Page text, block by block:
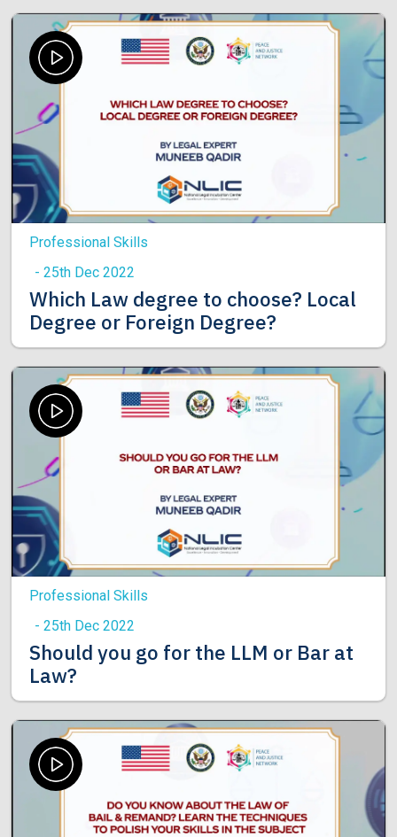
Professional Skills
- 25th Dec 2022
Which Law degree to choose? Local
Degree or Foreign Degree?
Professional Skills
- 25th Dec 2022
Should you go for the LLM or Bar at
Law?